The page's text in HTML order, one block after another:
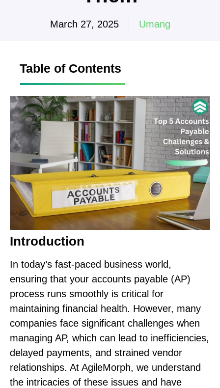
March 27, 2025 Umang
Table of Contents
Introduction
In today’s fast-paced business world,
ensuring that your accounts payable (AP)
process runs smoothly is critical for
maintaining financial health. However, many
companies face significant challenges when
managing AP, which can lead to inefficiencies,
delayed payments, and strained vendor
relationships. At AgileMorph, we understand
the intricacies of these issues and have